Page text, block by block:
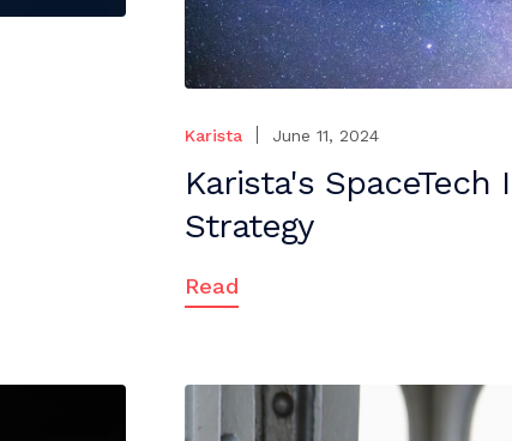
Karista June 11, 2024
Karista's
Strategy
Read